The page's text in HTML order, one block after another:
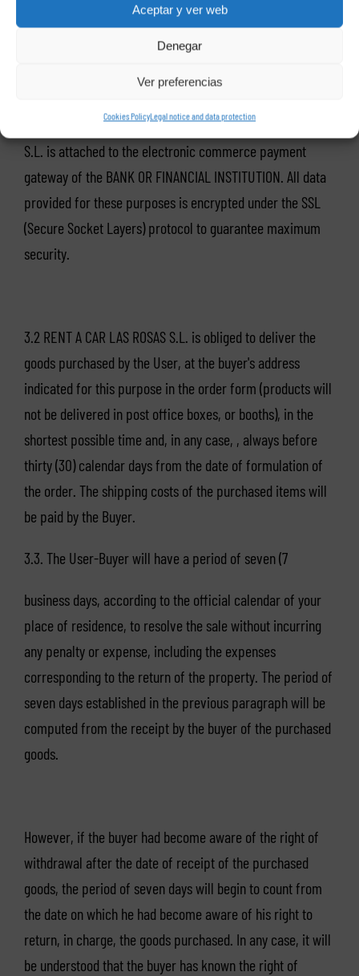
Aceptar y ver web
Denegar
Ver preferencias
Cookies PolicyLegal notice and data protection
As an electronic payment system, RENT A CAR LAS ROSAS
S.L. is attached to the electronic commerce payment
gateway of the BANK OR FINANCIAL INSTITUTION. All data
provided for these purposes is encrypted under the SSL
(Secure Socket Layers) protocol to guarantee maximum
security.
3.2 RENT A CAR LAS ROSAS S.L. is obliged to deliver the
goods purchased by the User, at the buyer's address
indicated for this purpose in the order form (products will
not be delivered in post office boxes, or booths), in the
shortest possible time and, in any case, , always before
thirty (30) calendar days from the date of formulation of
the order. The shipping costs of the purchased items will
be paid by the Buyer.
3.3. The User-Buyer will have a period of seven (7
business days, according to the official calendar of your
place of residence, to resolve the sale without incurring
any penalty or expense, including the expenses
corresponding to the return of the property. The period of
seven days established in the previous paragraph will be
computed from the receipt by the buyer of the purchased
goods.
However, if the buyer had become aware of the right of
withdrawal after the date of receipt of the purchased
goods, the period of seven days will begin to count from
the date on which he had become aware of his right to
return, in charge, the goods purchased. In any case, it will
be understood that the buyer has known the right of